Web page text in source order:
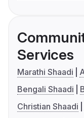
Services
Marathi Shaadi
Bengali Shaadi
Christian Shaadi